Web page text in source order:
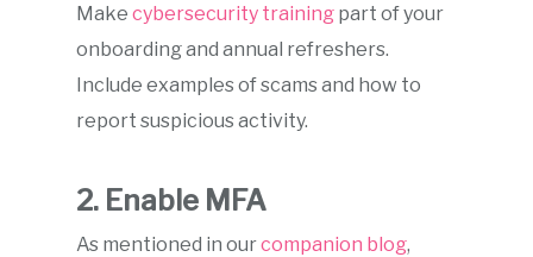
Makecybersecurity training part of your
onboarding and annual refreshers.
Include examples of scams and how to
report suspicious activity.
2. Enable MFA
As mentioned in ourcompanion blog,